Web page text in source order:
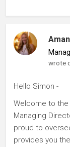
wrote
Hello Simon -
Welcome to the
Managing
proud to
provides you